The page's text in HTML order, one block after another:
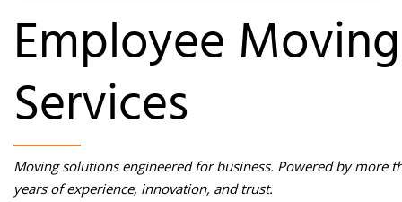
Employee Moving
Services
Moving solutions engineered for business. Powered by more
years of experience, innovation, and trust.